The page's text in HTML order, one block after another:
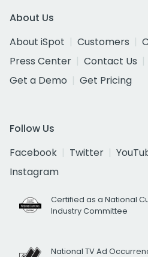
About Us
About iSpot
Customers
Press Center
Contact Us
Get a Demo
Get Pricing
Follow Us
Facebook
Twitter
Instagram
Certified as a National
Industry Committee
National TV Ad